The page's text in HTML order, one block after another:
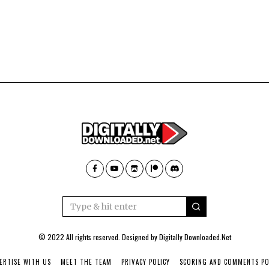
© 2022 All rights reserved. Designed byDigitally Downloaded.Net
WITH US MEET THE TEAM PRIVACY POLICY SCORING AND COMMENTS